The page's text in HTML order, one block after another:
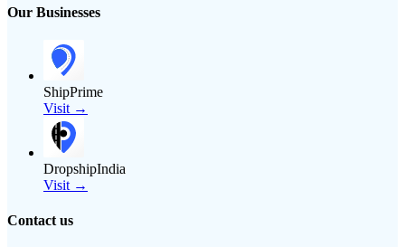
Our Businesses
ShipPrime
Visit →
DropshipIndia
Visit →
Contact us